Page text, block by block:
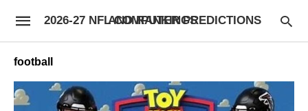
2026-27 NFL COMPUTER PREDICTIONS AND RANKINGS
football